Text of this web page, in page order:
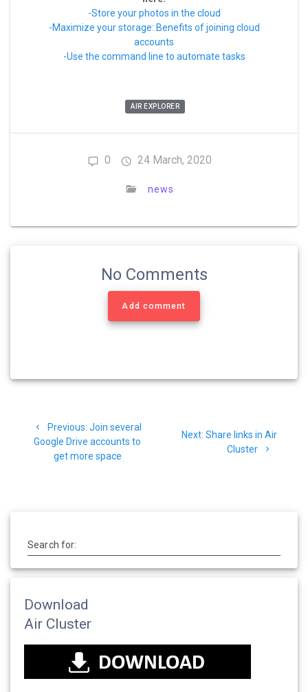
-Store your photos in the cloud
-Maximize your storage: Benefits of joining cloud
accounts
-Use the command line to automate tasks
AIR EXPLORER
0 24 March, 2020
news
No Comments
Add comment
Previous: Join several
Google Drive accounts to
get more space
Next: Share links in Air
Cluster
Search for:
Download
Air Cluster